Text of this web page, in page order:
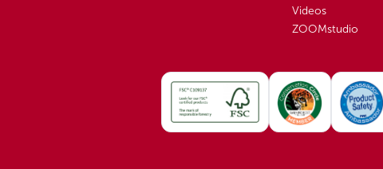
Videos
ZOOMstudio